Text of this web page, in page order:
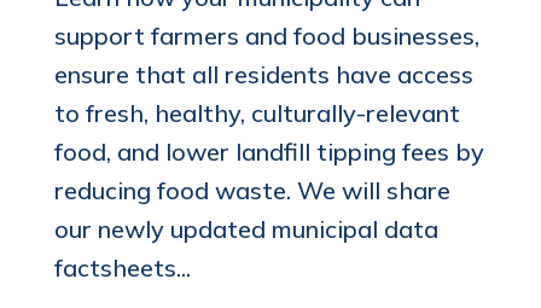
support farmers and food businesses,
ensure that all residents have access
to fresh, healthy, culturally-relevant
food, and lower landfill tipping fees by
reducing food waste. We will share
our newly updated municipal data
factsheets...